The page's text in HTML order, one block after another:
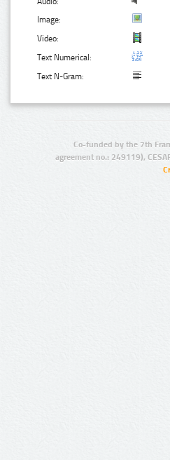
Image:
Video:
Text Numerical:
Text N-Gram:
Co-funded by the 7th
agreement no.: 249119),